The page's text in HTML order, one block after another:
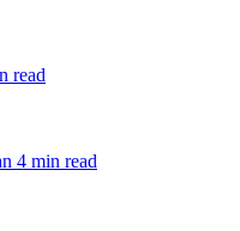
read
4 min read